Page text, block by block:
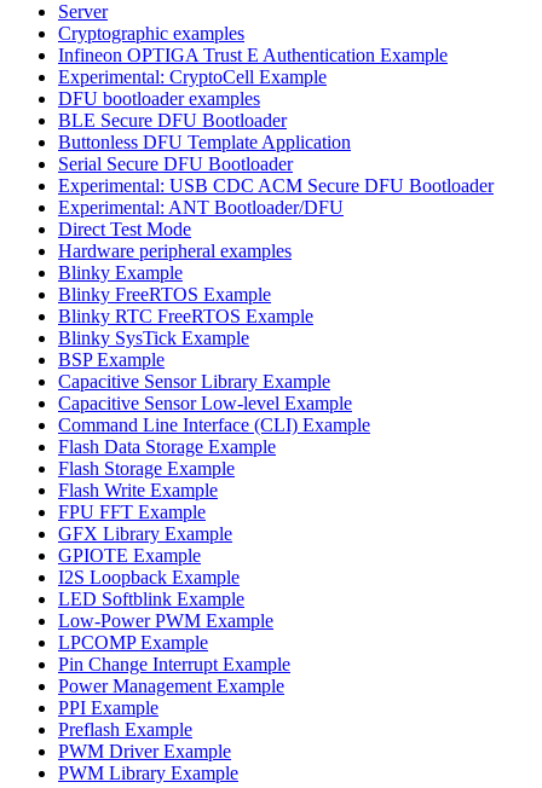
Server
Cryptographic examples
Infineon OPTIGA Trust E Authentication Example
Experimental: CryptoCell Example
DFU bootloader examples
BLE Secure DFU Bootloader
Buttonless DFU Template Application
Serial Secure DFU Bootloader
Experimental: USB CDC ACM Secure DFU Bootloader
Experimental: ANT Bootloader/DFU
Direct Test Mode
Hardware peripheral examples
Blinky Example
Blinky FreeRTOS Example
Blinky RTC FreeRTOS Example
Blinky SysTick Example
BSP Example
Capacitive Sensor Library Example
Capacitive Sensor Low-level Example
Command Line Interface (CLI) Example
Flash Data Storage Example
Flash Storage Example
Flash Write Example
FPU FFT Example
GFX Library Example
GPIOTE Example
I2S Loopback Example
LED Softblink Example
Low-Power PWM Example
LPCOMP Example
Pin Change Interrupt Example
Power Management Example
PPI Example
Preflash Example
PWM Driver Example
PWM Library Example